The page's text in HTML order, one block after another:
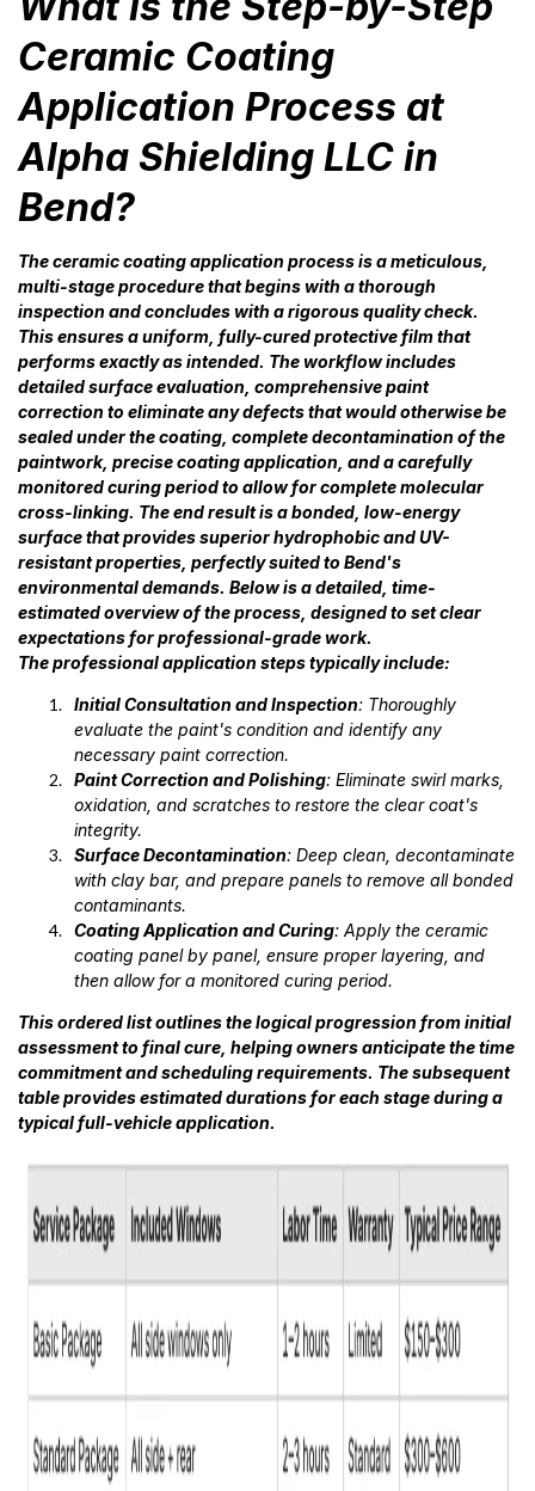
Ceramic Coating
Application Process at
Alpha Shielding LLC in
Bend?
The ceramic coating application process is a meticulous,
multi-stage procedure that begins with a thorough
inspection and concludes with a rigorous quality check.
This ensures a uniform, fully-cured protective film that
performs exactly as intended. The workflow includes
detailed surface evaluation, comprehensive paint
correction to eliminate any defects that would otherwise be
sealed under the coating, complete decontamination of the
paintwork, precise coating application, and a carefully
monitored curing period to allow for complete molecular
cross-linking. The end result is a bonded, low-energy
surface that provides superior hydrophobic and UV-
resistant properties, perfectly suited to Bend's
environmental demands. Below is a detailed, time-
estimated overview of the process, designed to set clear
expectations for professional-grade work.
The professional application steps typically include:
Initial Consultation and Inspection: Thoroughly
evaluate the paint's condition and identify any
necessary paint correction.
Paint Correction and Polishing: Eliminate swirl marks,
oxidation, and scratches to restore the clear coat's
integrity.
Surface Decontamination: Deep clean, decontaminate
with clay bar, and prepare panels to remove all bonded
contaminants.
Coating Application and Curing: Apply the ceramic
coating panel by panel, ensure proper layering, and
then allow for a monitored curing period.
This ordered list outlines the logical progression from initial
assessment to final cure, helping owners anticipate the time
commitment and scheduling requirements. The subsequent
table provides estimated durations for each stage during a
typical full-vehicle application.